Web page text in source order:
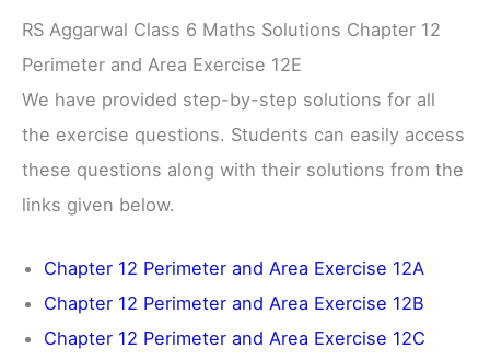
RS Aggarwal Class 6 Maths Solutions Chapter 12
Perimeter and Area Exercise 12E
We have provided step-by-step solutions for all
the exercise questions. Students can easily access
these questions along with their solutions from the
links given below.
Chapter 12 Perimeter and Area Exercise 12A
Chapter 12 Perimeter and Area Exercise 12B
Chapter 12 Perimeter and Area Exercise 12C